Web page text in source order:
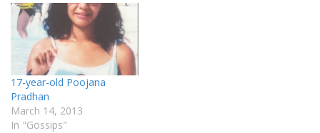
17-year-old Poojana
Pradhan
March 14, 2013
In "Gossips"